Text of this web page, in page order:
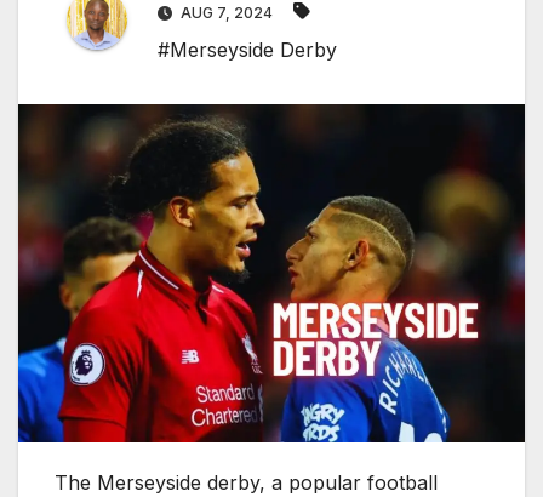
AUG 7, 2024
#Merseyside Derby
The Merseyside derby, a popular football